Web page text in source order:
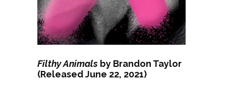
Filthy Animals by Brandon Taylor
(Released June 22, 2021)